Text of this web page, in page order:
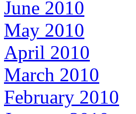
June 2010
May 2010
April 2010
March 2010
February 2010